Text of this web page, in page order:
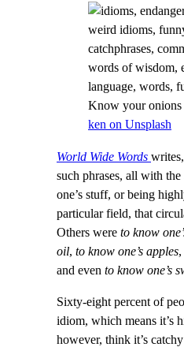
Know your onions
ken on Unsplash
World Wide Words
such phrases, all with
one’s stuff, or being
particular field, that
Others were to know
oil, to know one’s apples,
and even to know one’s
Sixty-eight percent of
idiom, which means it’s
however, think it’s